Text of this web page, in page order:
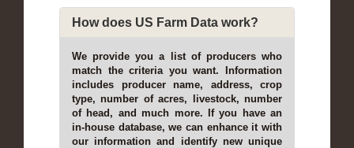
How does US Farm Data work?
We provide you a list of producers who
match the criteria you want. Information
includes producer name, address, crop
type, number of acres, livestock, number
of head, and much more. If you have an
in-house database, we can enhance it with
our information and identify new unique